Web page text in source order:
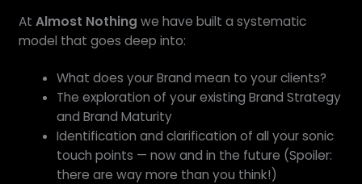
AtAlmost Nothing we have built a systematic
model that goes deep into:
What does your Brand mean to your clients?
The exploration of your existing Brand Strategy
and Brand Maturity
Identification and clarification of all your sonic
touch points — now and in the future (Spoiler:
there are way more than you think!)